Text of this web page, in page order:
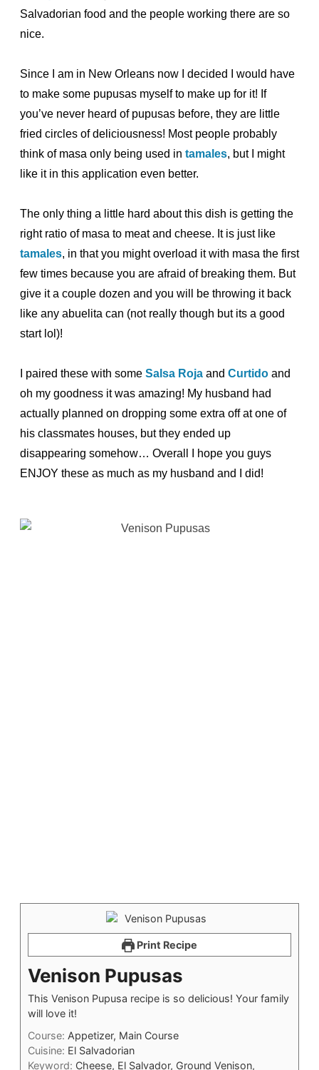
Salvadorian food and the people working there are so
nice.
Since I am in New Orleans now I decided I would have
to make some pupusas myself to make up for it! If
you’ve never heard of pupusas before, they are little
fried circles of deliciousness! Most people probably
think of masa only being used in tamales, but I might
like it in this application even better.
The only thing a little hard about this dish is getting the
right ratio of masa to meat and cheese. It is just like
tamales, in that you might overload it with masa the first
few times because you are afraid of breaking them. But
give it a couple dozen and you will be throwing it back
like any abuelita can (not really though but its a good
start lol)!
I paired these with some Salsa Rojaand Curtidoand
oh my goodness it was amazing! My husband had
actually planned on dropping some extra off at one of
his classmates houses, but they ended up
disappearing somehow… Overall I hope you guys
ENJOY these as much as my husband and I did!
Print Recipe
Venison Pupusas
This Venison Pupusa recipe is so delicious! Your family
will love it!
Course: Appetizer, Main Course
Cuisine: El Salvadorian
Keyword: Cheese, El Salvador, Ground Venison,